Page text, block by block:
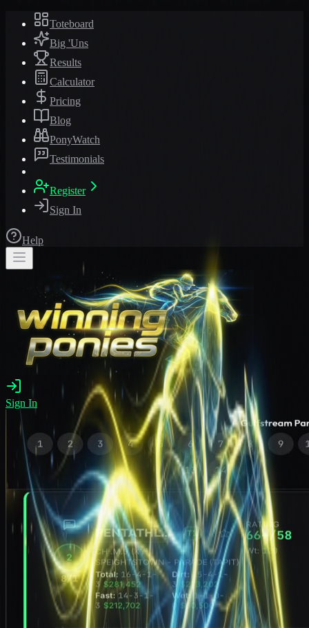
Toteboard
Big 'Uns
Results
Calculator
Pricing
Blog
PonyWatch
Testimonials
Register
Sign In
Help
Sign In